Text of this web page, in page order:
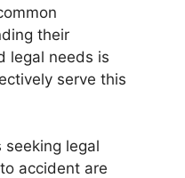
their
legal needs is
serve this
legal
accident are